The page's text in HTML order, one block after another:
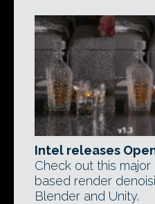
Intel releases
Check out this
based render
Blender and Unity.